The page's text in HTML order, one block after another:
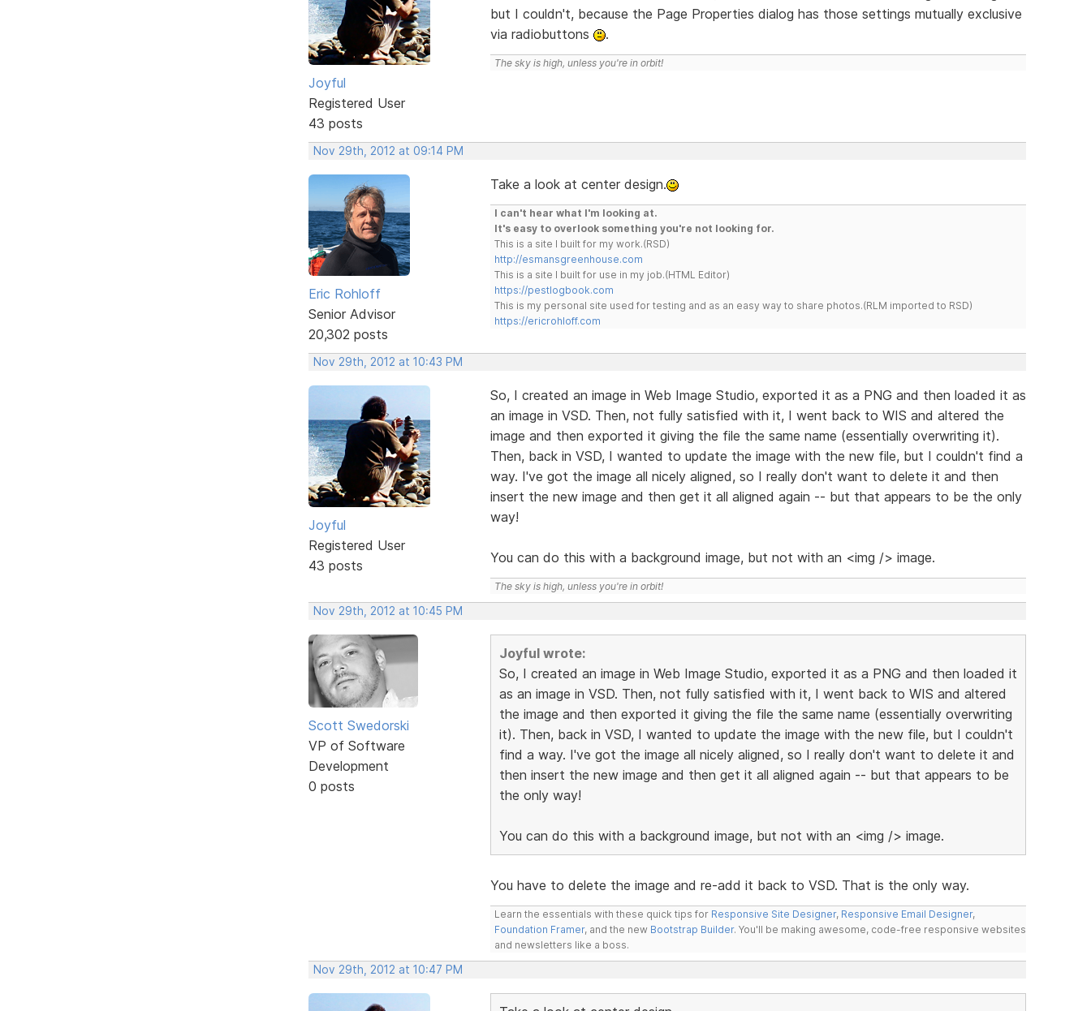
Joyful
Registered User
43 posts
but I couldn't, because the Page Properties dialog has those settings mutually exclusive
via radiobuttons
.
The sky is high, unless you're in orbit!
Nov 29th, 2012 at 09:14 PM
Eric Rohloff
Senior Advisor
20,302 posts
Take a look at center design.
I can't hear what I'm looking at.
It's easy to overlook something you're not looking for.
This is a site I built for my work.(RSD)
http://esmansgreenhouse.com
This is a site I built for use in my job.(HTML Editor)
https://pestlogbook.com
This is my personal site used for testing and as an easy way to share photos.(RLM imported to RSD)
https://ericrohloff.com
Nov 29th, 2012 at 10:43 PM
Joyful
Registered User
43 posts
So, I created an image in Web Image Studio, exported it as a PNG and then loaded it as
an image in VSD. Then, not fully satisfied with it, I went back to WIS and altered the
image and then exported it giving the file the same name (essentially overwriting it).
Then, back in VSD, I wanted to update the image with the new file, but I couldn't find a
way. I've got the image all nicely aligned, so I really don't want to delete it and then
insert the new image and then get it all aligned again -- but that appears to be the only
way!
You can do this with a background image, but not with an <img /> image.
The sky is high, unless you're in orbit!
Nov 29th, 2012 at 10:45 PM
Scott Swedorski
VP of Software
Development
0 posts
Joyful wrote:
So, I created an image in Web Image Studio, exported it as a PNG and then loaded it
as an image in VSD. Then, not fully satisfied with it, I went back to WIS and altered
the image and then exported it giving the file the same name (essentially overwriting
it). Then, back in VSD, I wanted to update the image with the new file, but I couldn't
find a way. I've got the image all nicely aligned, so I really don't want to delete it and
then insert the new image and then get it all aligned again -- but that appears to be
the only way!
You can do this with a background image, but not with an <img /> image.
You have to delete the image and re-add it back to VSD. That is the only way.
Learn the essentials with these quick tips for Responsive Site Designer, Responsive Email Designer,
Foundation Framer, and the new Bootstrap Builder. You'll be making awesome, code-free responsive websites
and newsletters like a boss.
Nov 29th, 2012 at 10:47 PM